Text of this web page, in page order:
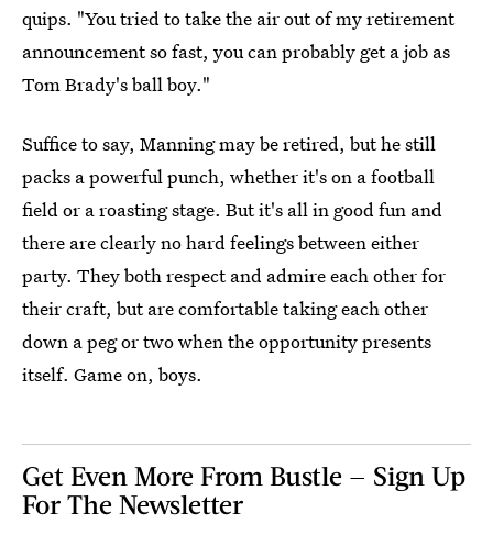
quips. "You tried to take the air out of my retirement
announcement so fast, you can probably get a job as
Tom Brady's ball boy."
Suffice to say, Manning may be retired, but he still
packs a powerful punch, whether it's on a football
field or a roasting stage. But it's all in good fun and
there are clearly no hard feelings between either
party. They both respect and admire each other for
their craft, but are comfortable taking each other
down a peg or two when the opportunity presents
itself. Game on, boys.
Get Even More From Bustle — Sign Up
For The Newsletter